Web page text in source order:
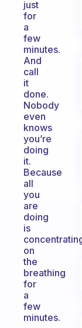
just
for
a
few
minutes.
And
call
it
done.
Nobody
even
knows
you’re
doing
it.
Because
all
you
are
doing
is
on
the
breathing
for
a
few
minutes.